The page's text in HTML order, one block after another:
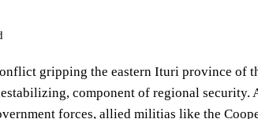
gripping the eastern Ituri province of
component of regional
forces, allied militias like the